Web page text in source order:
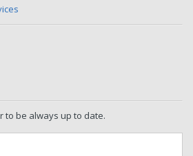
to be always up to date.